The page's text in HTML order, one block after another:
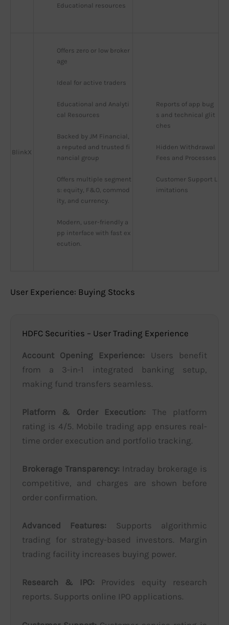
Educational resources
BlinkX
Offers zero or low broker
age
Ideal for active traders
Educational and Analyti
cal Resources
Backed by JM Financial,
a reputed and trusted fi
nancial group
Offers multiple segment
s: equity, F&O, commod
ity, and currency.
Modern, user-friendly a
pp interface with fast ex
ecution.
Reports of app bug
s and technical glit
ches
Hidden Withdrawal
Fees and Processes
Customer Support L
imitations
User Experience: Buying Stocks
HDFC Securities – User Trading Experience
Account Opening Experience: Users benefit
from a 3-in-1 integrated banking setup,
making fund transfers seamless.
Platform & Order Execution: The platform
rating is 4/5. Mobile trading app ensures real-
time order execution and portfolio tracking.
Brokerage Transparency: Intraday brokerage is
competitive, and charges are shown before
order confirmation.
Advanced Features: Supports algorithmic
trading for strategy-based investors. Margin
trading facility increases buying power.
Research & IPO: Provides equity research
reports. Supports online IPO applications.